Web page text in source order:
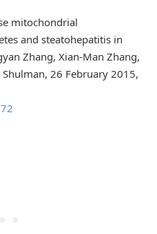
mitochondrial
and steatohepatitis in
Zhang, Xian-Man Zhang,
26 February 2015,